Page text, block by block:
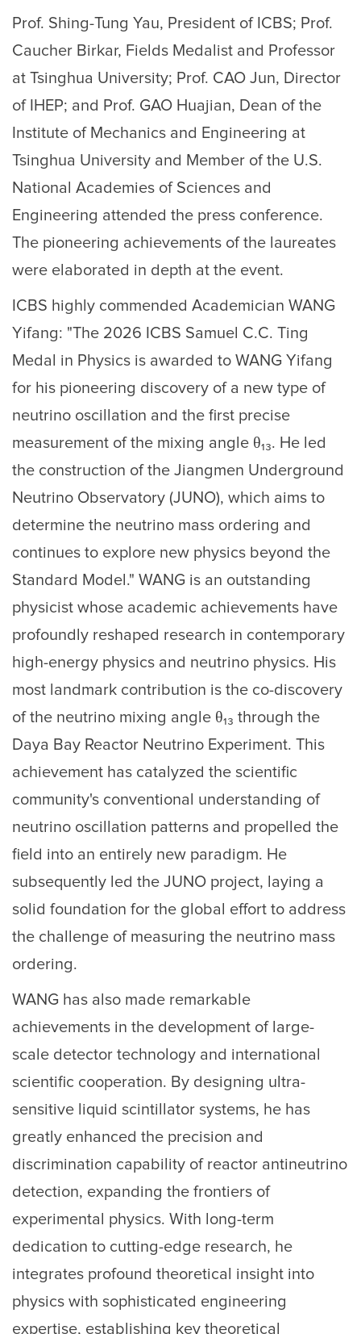
Prof. Shing-Tung Yau, President of ICBS; Prof.
Caucher Birkar, Fields Medalist and Professor
at Tsinghua University; Prof. CAO Jun, Director
of IHEP; and Prof. GAO Huajian, Dean of the
Institute of Mechanics and Engineering at
Tsinghua University and Member of the U.S.
National Academies of Sciences and
Engineering attended the press conference.
The pioneering achievements of the laureates
were elaborated in depth at the event.
ICBS highly commended Academician WANG
Yifang: "The 2026 ICBS Samuel C.C. Ting
Medal in Physics is awarded to WANG Yifang
for his pioneering discovery of a new type of
neutrino oscillation and the first precise
measurement of the mixing angle θ₁₃. He led
the construction of the Jiangmen Underground
Neutrino Observatory (JUNO), which aims to
determine the neutrino mass ordering and
continues to explore new physics beyond the
Standard Model." WANG is an outstanding
physicist whose academic achievements have
profoundly reshaped research in contemporary
high-energy physics and neutrino physics. His
most landmark contribution is the co-discovery
of the neutrino mixing angle θ₁₃ through the
Daya Bay Reactor Neutrino Experiment. This
achievement has catalyzed the scientific
community's conventional understanding of
neutrino oscillation patterns and propelled the
field into an entirely new paradigm. He
subsequently led the JUNO project, laying a
solid foundation for the global effort to address
the challenge of measuring the neutrino mass
ordering.
WANG has also made remarkable
achievements in the development of large-
scale detector technology and international
scientific cooperation. By designing ultra-
sensitive liquid scintillator systems, he has
greatly enhanced the precision and
discrimination capability of reactor antineutrino
detection, expanding the frontiers of
experimental physics. With long-term
dedication to cutting-edge research, he
integrates profound theoretical insight into
physics with sophisticated engineering
expertise, establishing key theoretical